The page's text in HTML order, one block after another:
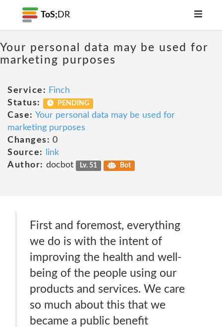
ToS; DR
Your personal data may be used for
marketing purposes
Service: Finch
Status:
PENDING
Case: Your personal data may be used for
marketing purposes
Changes: 0
Source:
link
Author: docbot Lv. 51 Bot
First and foremost, everything
we do is with the intent of
improving the health and well-
being of the people using our
products and services. We care
so much about this that we
became a public benefit